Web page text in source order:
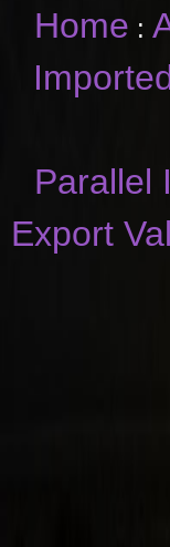
Home :
Parallel
Export